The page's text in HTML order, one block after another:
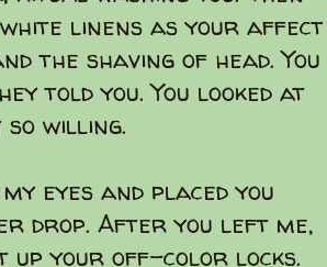
white linens as your affect
the shaving of head. You
told you. You looked at
so willing.
eyes and placed you
drop. After you left me,
up your off-color locks.